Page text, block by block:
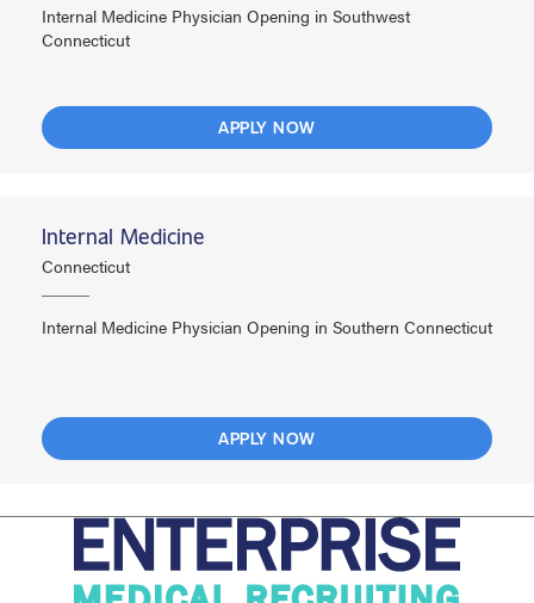
Internal Medicine Physician Opening in Southwest
Connecticut
APPLY NOW
Internal Medicine
Connecticut
Internal Medicine Physician Opening in Southern Connecticut
APPLY NOW